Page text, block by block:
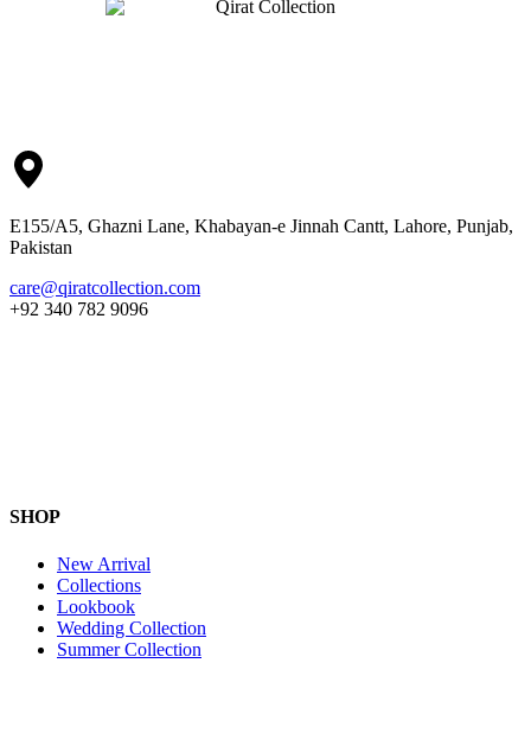
E155/A5, Ghazni Lane, Khabayan-e Jinnah Cantt, Lahore, Punjab,
Pakistan
care@qiratcollection.com
+92 340 782 9096
SHOP
New Arrival
Collections
Lookbook
Wedding Collection
Summer Collection